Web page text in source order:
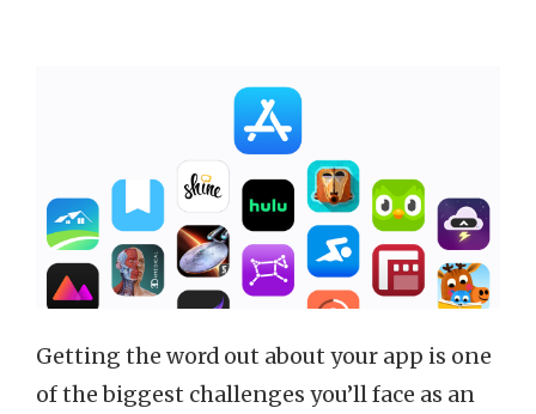
Getting the word out about your app is one
of the biggest challenges you’ll face as an